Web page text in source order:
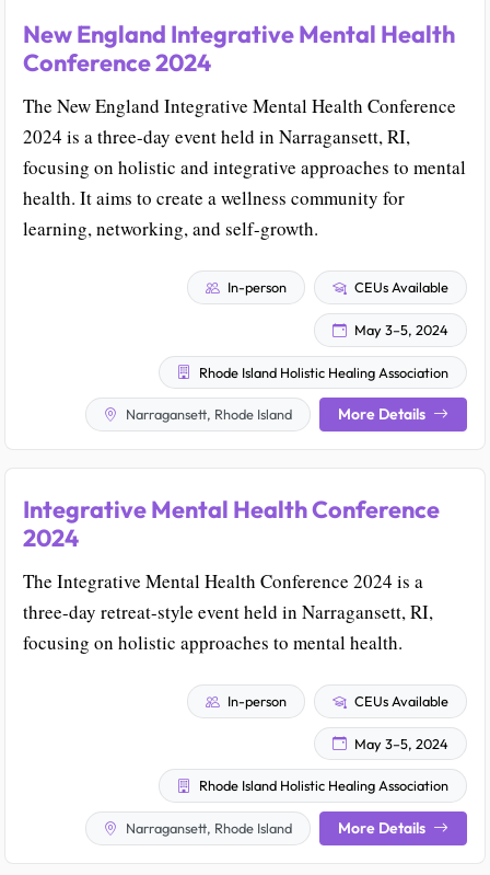
New England Integrative Mental Health
Conference 2024
The New England Integrative Mental Health Conference
2024 is a three-day event held in Narragansett, RI,
focusing on holistic and integrative approaches to mental
health. It aims to create a wellness community for
learning, networking, and self-growth.
In-person CEUs Available
May 3–5, 2024
Rhode Island Holistic Healing Association
Narragansett, Rhode Island More Details
Integrative Mental Health Conference
2024
The Integrative Mental Health Conference 2024 is a
three-day retreat-style event held in Narragansett, RI,
focusing on holistic approaches to mental health.
In-person CEUs Available
May 3–5, 2024
Rhode Island Holistic Healing Association
Narragansett, Rhode Island More Details